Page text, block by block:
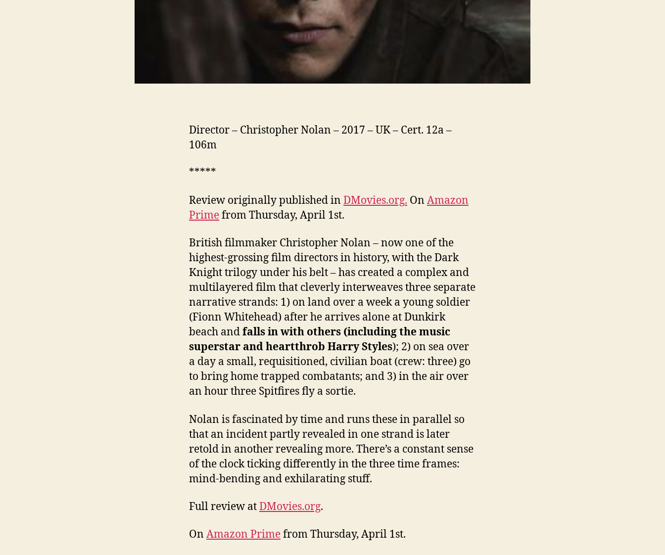
Director – Christopher Nolan – 2017 – UK – Cert. 12a –
106m
*****
Review originally published in DMovies.org. On Amazon
Primefrom Thursday, April 1st.
British filmmaker Christopher Nolan – now one of the
highest-grossing film directors in history, with the Dark
Knight trilogy under his belt – has created a complex and
multilayered film that cleverly interweaves three separate
narrative strands: 1) on land over a week a young soldier
(Fionn Whitehead) after he arrives alone at Dunkirk
beach andfalls in with others (including the music
superstar and heartthrob Harry Styles); 2) on sea over
a day a small, requisitioned, civilian boat (crew: three) go
to bring home trapped combatants; and 3) in the air over
an hour three Spitfires fly a sortie.
Nolan is fascinated by time and runs these in parallel so
that an incident partly revealed in one strand is later
retold in another revealing more. There’s a constant sense
of the clock ticking differently in the three time frames:
mind-bending and exhilarating stuff.
Full review atDMovies.org.
On Amazon Primefrom Thursday, April 1st.